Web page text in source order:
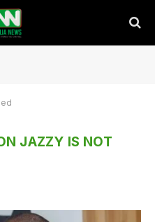
JAZZY IS NOT